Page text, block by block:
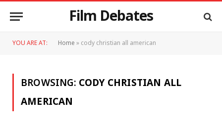
Film Debates
YOU ARE AT: Home»cody christian all american
BROWSING:CODY CHRISTIAN ALL
AMERICAN